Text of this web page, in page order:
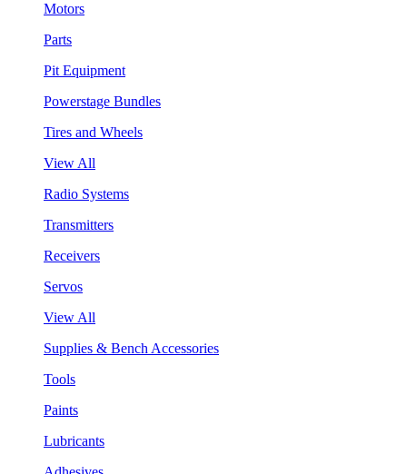
Motors
Parts
Pit Equipment
Powerstage Bundles
Tires and Wheels
View All
Radio Systems
Transmitters
Receivers
Servos
View All
Supplies & Bench Accessories
Tools
Paints
Lubricants